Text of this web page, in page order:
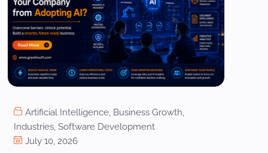
Artificial Intelligence, Business Growth,
Industries, Software Development
July 10, 2026